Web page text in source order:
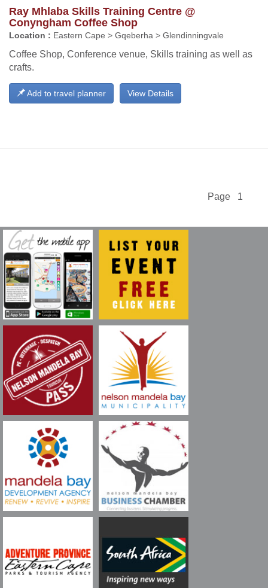
Ray Mhlaba Skills Training Centre @
Conyngham Coffee Shop
Location : Eastern Cape > Gqeberha > Glendinningvale
Coffee Shop, Conference venue, Skills training as well as
crafts.
View Details
Add to travel planner
Page 1